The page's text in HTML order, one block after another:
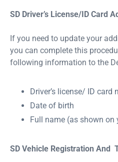
SD Driver’s License/ID Card
If you need to update your
you can complete this
following information to the
Driver’s license/ ID card
Date of birth
Full name (as shown on
SD Vehicle Registration And